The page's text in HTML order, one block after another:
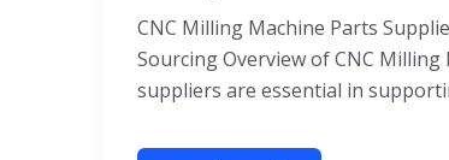
CNC Milling Machine Parts
Sourcing Overview of CNC
suppliers are essential in